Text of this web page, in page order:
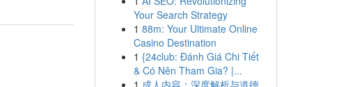
Your Search Strategy
1 88m: Your Ultimate Online
Casino Destination
1 {24club: Đánh Giá Chi Tiết
& Có Nên Tham Gia? |...
1 成人内容：深度解析与道德